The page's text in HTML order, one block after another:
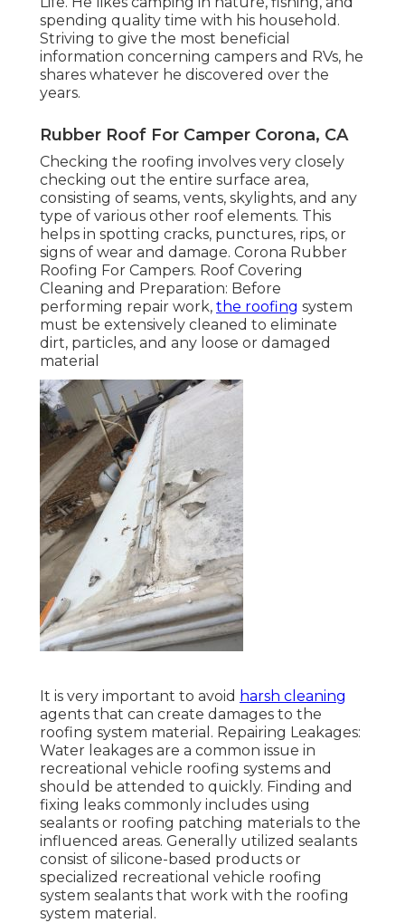
spending quality time with his household.
Striving to give the most beneficial
information concerning campers and RVs, he
shares whatever he discovered over the
years.
Rubber Roof For Camper Corona, CA
Checking the roofing involves very closely
checking out the entire surface area,
consisting of seams, vents, skylights, and any
type of various other roof elements. This
helps in spotting cracks, punctures, rips, or
signs of wear and damage. Corona Rubber
Roofing For Campers. Roof Covering
Cleaning and Preparation: Before
performing repair work, the roofing system
must be extensively cleaned to eliminate
dirt, particles, and any loose or damaged
material
It is very important to avoid harsh cleaning
agents that can create damages to the
roofing system material. Repairing Leakages:
Water leakages are a common issue in
recreational vehicle roofing systems and
should be attended to quickly. Finding and
fixing leaks commonly includes using
sealants or roofing patching materials to the
influenced areas. Generally utilized sealants
consist of silicone-based products or
specialized recreational vehicle roofing
system sealants that work with the roofing
system material.